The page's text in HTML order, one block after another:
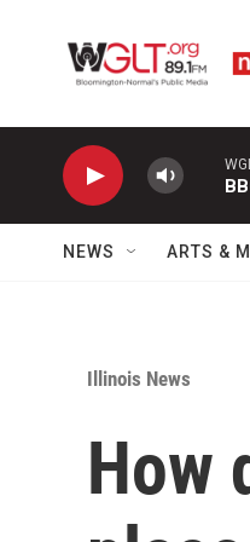
NEWS ARTS &
Illinois News
How